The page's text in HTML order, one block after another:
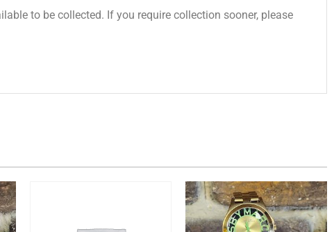
to be collected. If you require collection sooner, please